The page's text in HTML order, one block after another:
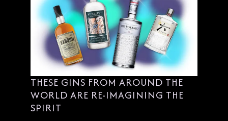
THESE GINS FROM AROUND THE
WORLD ARE RE-IMAGINING THE
SPIRIT